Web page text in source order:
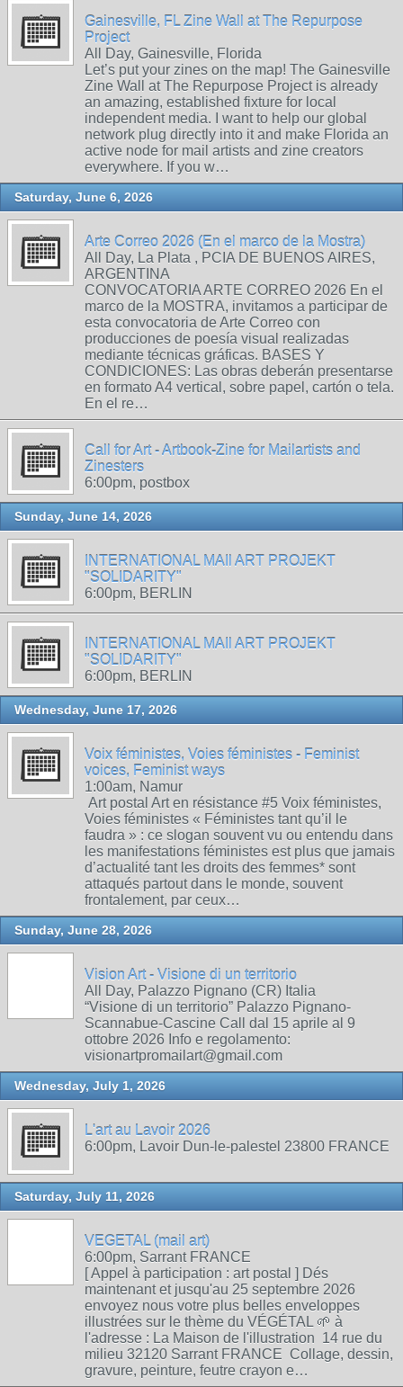
Gainesville, FL Zine Wall at The Repurpose
Project
All Day, Gainesville, Florida
Let’s put your zines on the map! The Gainesville
Zine Wall at The Repurpose Project is already
an amazing, established fixture for local
independent media. I want to help our global
network plug directly into it and make Florida an
active node for mail artists and zine creators
everywhere. If you w…
Saturday, June 6, 2026
Arte Correo 2026 (En el marco de la Mostra)
All Day, La Plata , PCIA DE BUENOS AIRES,
ARGENTINA
CONVOCATORIA ARTE CORREO 2026 En el
marco de la MOSTRA, invitamos a participar de
esta convocatoria de Arte Correo con
producciones de poesía visual realizadas
mediante técnicas gráficas. BASES Y
CONDICIONES: Las obras deberán presentarse
en formato A4 vertical, sobre papel, cartón o tela.
En el re…
Call for Art - Artbook-Zine for Mailartists and
Zinesters
6:00pm, postbox
Sunday, June 14, 2026
INTERNATIONAL MAIl ART PROJEKT
"SOLIDARITY"
6:00pm, BERLIN
INTERNATIONAL MAIl ART PROJEKT
"SOLIDARITY"
6:00pm, BERLIN
Wednesday, June 17, 2026
Voix féministes, Voies féministes - Feminist
voices, Feminist ways
1:00am, Namur
Art postal Art en résistance #5 Voix féministes,
Voies féministes « Féministes tant qu’il le
faudra » : ce slogan souvent vu ou entendu dans
les manifestations féministes est plus que jamais
d’actualité tant les droits des femmes* sont
attaqués partout dans le monde, souvent
frontalement, par ceux…
Sunday, June 28, 2026
Vision Art - Visione di un territorio
All Day, Palazzo Pignano (CR) Italia
“Visione di un territorio” Palazzo Pignano-
Scannabue-Cascine Call dal 15 aprile al 9
ottobre 2026 Info e regolamento:
visionartpromailart@gmail.com
Wednesday, July 1, 2026
L'art au Lavoir 2026
6:00pm, Lavoir Dun-le-palestel 23800 FRANCE
Saturday, July 11, 2026
VEGETAL (mail art)
6:00pm, Sarrant FRANCE
[ Appel à participation : art postal ] Dés
maintenant et jusqu'au 25 septembre 2026
envoyez nous votre plus belles enveloppes
illustrées sur le thème du VÉGÉTAL 🌱 à
l'adresse : La Maison de l'illustration 14 rue du
milieu 32120 Sarrant FRANCE Collage, dessin,
gravure, peinture, feutre crayon e…